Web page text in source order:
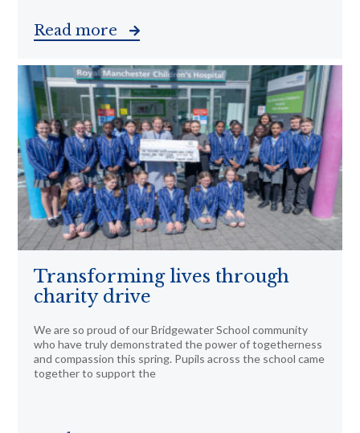
Read more
Transforming lives through
charity drive
We are so proud of our Bridgewater School community
who have truly demonstrated the power of togetherness
and compassion this spring. Pupils across the school came
together to support the